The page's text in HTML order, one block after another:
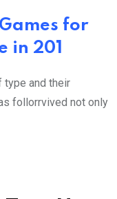
for
in 201
type and their
follorrvived not only